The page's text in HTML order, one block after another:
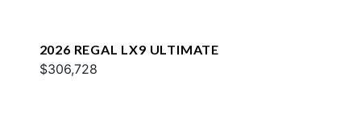
2026 REGAL LX9 ULTIMATE
$306,728